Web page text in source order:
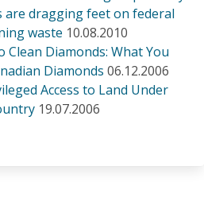
are dragging feet on federal
waste 10.08.2010
Clean Diamonds: What You
Diamonds 06.12.2006
Access to Land Under
19.07.2006